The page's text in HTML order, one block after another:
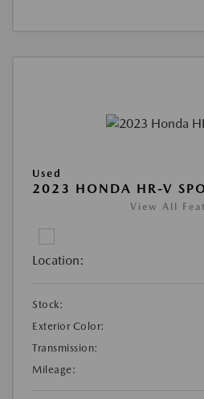
Used
2023 HONDA HR-V
View All
Location:
Stock:
Exterior Color:
Transmission:
Mileage: